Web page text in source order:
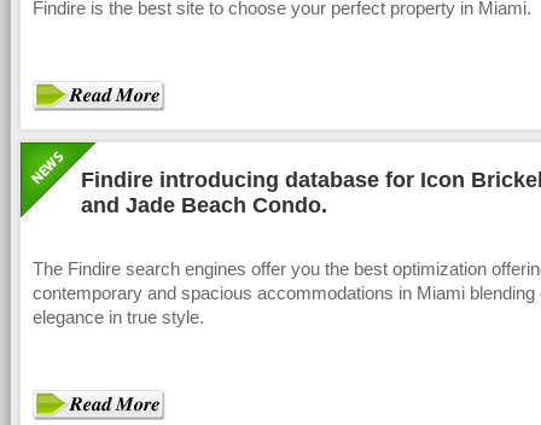
Findire is the best site to choose your perfect property in Miami.
Findire introducing database for Icon
and Jade Beach Condo.
The Findire search engines offer you the best optimization
contemporary and spacious accommodations in Miami blending
elegance in true style.